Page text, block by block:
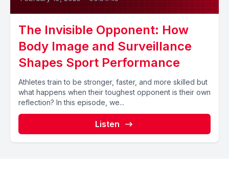
The Invisible Opponent: How
Body Image and Surveillance
Shapes Sport Performance
Athletes train to be stronger, faster, and more skilled but
what happens when their toughest opponent is their own
reflection? In this episode, we...
Listen